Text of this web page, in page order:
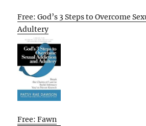
Free: God’s 3 Steps to Overcome
Adultery
Free: Fawn